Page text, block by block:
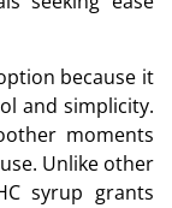
because it
and simplicity.
moments
Unlike other
syrup grants